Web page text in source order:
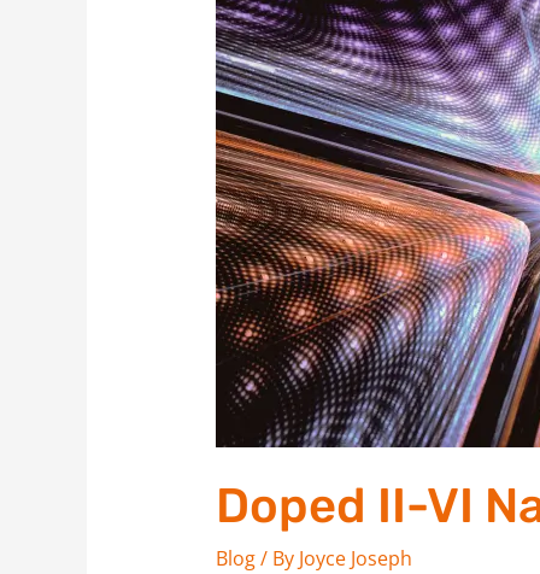
Doped II-VI
Blog/ By Joyce Joseph
II-
VI
Nanocrystals
for
Quantum
Materials